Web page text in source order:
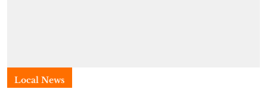
Local News